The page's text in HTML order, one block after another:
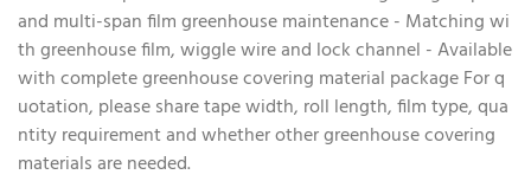
and multi-span film greenhouse maintenance - Matching wi
th greenhouse film, wiggle wire and lock channel - Available
with complete greenhouse covering material package For q
uotation, please share tape width, roll length, film type, qua
ntity requirement and whether other greenhouse covering
materials are needed.